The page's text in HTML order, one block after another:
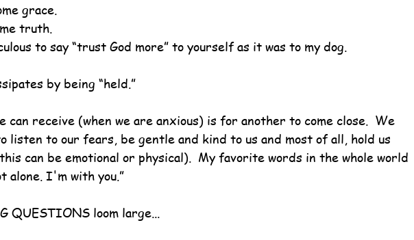
grace.
truth.
to say “trust God more” to yourself as it was to my dog.
by being “held.”
can receive (when we are anxious) is for another to come close.  We
listen to our fears, be gentle and kind to us and most of all, hold us
can be emotional or physical).  My favorite words in the whole world
alone. I'm with you.”
QUESTIONS loom large...